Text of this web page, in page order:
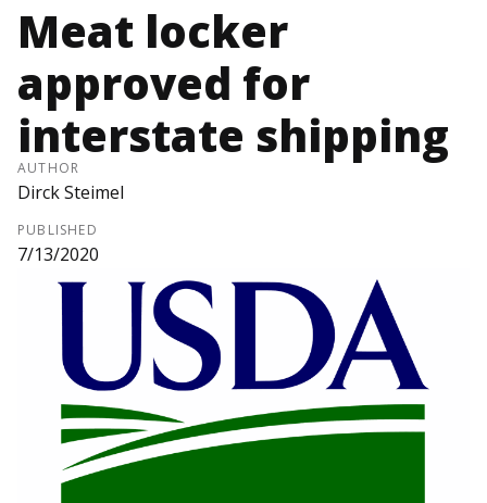
Meat locker
approved for
interstate shipping
AUTHOR
Dirck Steimel
PUBLISHED
7/13/2020